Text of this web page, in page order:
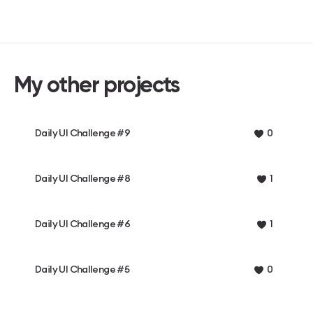
My other projects
Daily UI Challenge #9 0
Daily UI Challenge #8 1
Daily UI Challenge #6 1
Daily UI Challenge #5 0